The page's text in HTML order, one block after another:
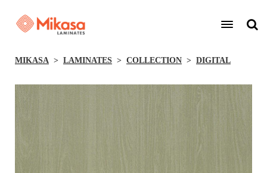
MIKASA LAMINATES COLLECTION DIGITAL